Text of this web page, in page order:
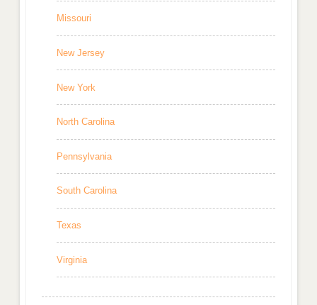
Missouri
New Jersey
New York
North Carolina
Pennsylvania
South Carolina
Texas
Virginia